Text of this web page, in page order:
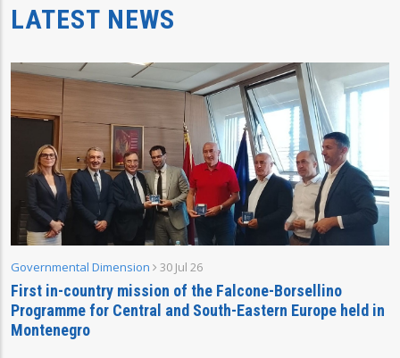
LATEST NEWS
Governmental Dimension 30 Jul 26
First in-country mission of the Falcone-Borsellino
Programme for Central and South-Eastern Europe held in
Montenegro